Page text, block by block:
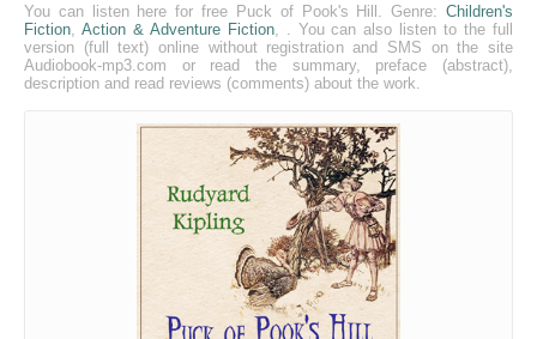
You can listen here for free Puck of Pook's Hill. Genre: Children's
Fiction, Action & Adventure Fiction, . You can also listen to the full
version (full text) online without registration and SMS on the site
Audiobook-mp3.com or read the summary, preface (abstract),
description and read reviews (comments) about the work.